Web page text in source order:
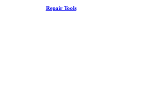
Repair Tools